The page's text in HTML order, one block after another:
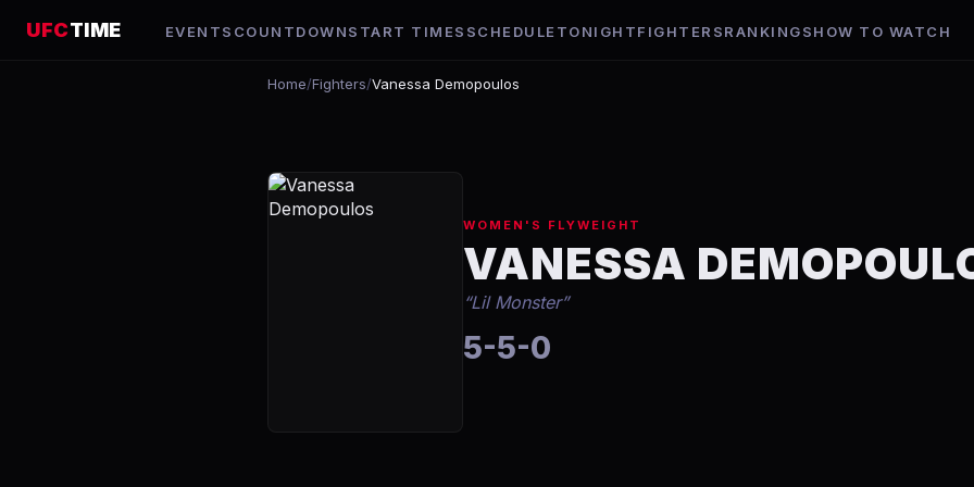
UFCTIME EVENTS COUNTDOWNSTART TIMES SCHEDULE TONIGHTFIGHTERSRANKINGSHOW TO WATCH
Home/Fighters/Vanessa Demopoulos
WOMEN'S FLYWEIGHT
VANESSA
“Lil Monster”
5-5-0